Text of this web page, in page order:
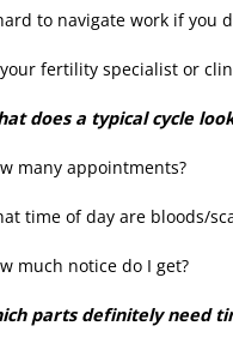
to navigate work if you
fertility specialist or
does a typical cycle
many appointments?
time of day are bloods/
much notice do I get?
parts definitely need